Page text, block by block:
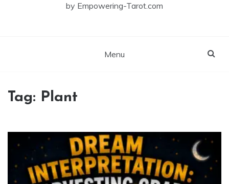
by Empowering-Tarot.com
Menu
Tag: Plant